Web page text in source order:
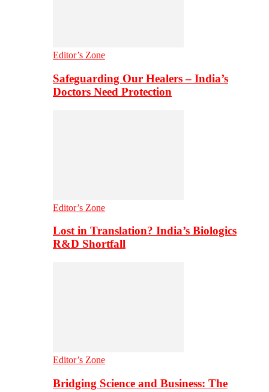
Editor’s Zone
Safeguarding Our Healers – India’s
Doctors Need Protection
Editor’s Zone
Lost in Translation? India’s Biologics
R&D Shortfall
Editor’s Zone
Bridging Science and Business: The